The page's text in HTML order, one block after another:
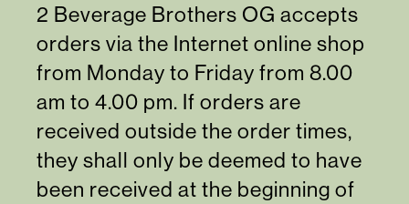
2 Beverage Brothers OG accepts
orders via the Internet online shop
from Monday to Friday from 8.00
am to 4.00 pm. If orders are
received outside the order times,
they shall only be deemed to have
been received at the beginning of